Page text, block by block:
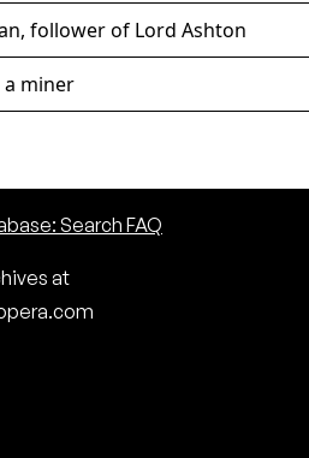
follower of Lord Ashton
a miner
Search FAQ
at